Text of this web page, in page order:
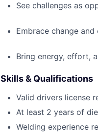
See challenges as
Embrace change
Bring energy, effort,
Skills & Qualifications
Valid drivers license
At least 2 years of
Welding experience